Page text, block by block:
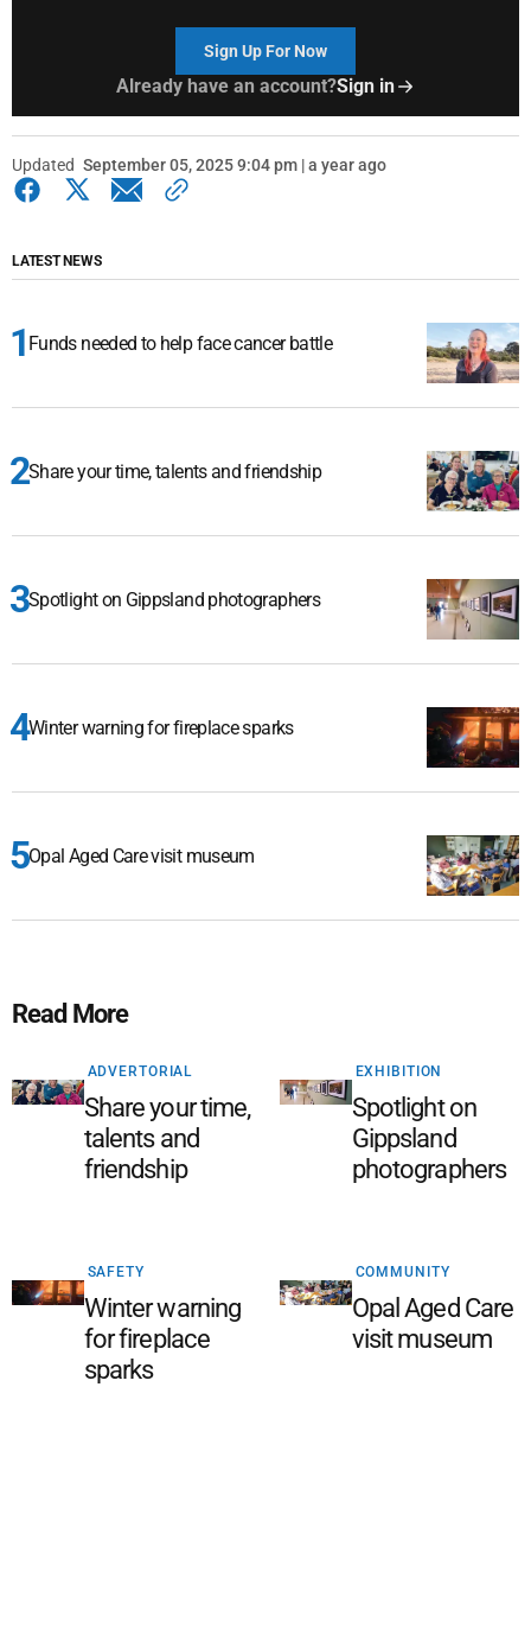
Sign Up For Now
Already have an account?Sign in
Updated September 05, 2025 9:04 pm | a year ago
LATEST NEWS
Funds needed to help face cancer battle
Share your time, talents and friendship
Spotlight on Gippsland photographers
Winter warning for fireplace sparks
Opal Aged Care visit museum
Read More
ADVERTORIAL
Share your time,
talents and
friendship
EXHIBITION
Spotlight on
Gippsland
photographers
SAFETY
Winter warning
for fireplace
sparks
COMMUNITY
Opal Aged Care
visit museum